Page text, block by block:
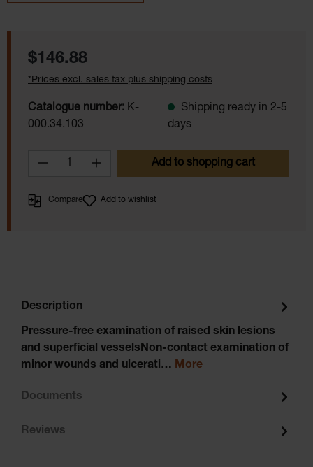
Regular price:
$146.88
*Prices excl. sales tax plus shipping costs
Catalogue number: K-
000.34.103
Shipping ready in 2-5
days
Product Quantity: Enter the desired
Add to shopping cart
Compare Add to wishlist
Description
Pressure-free examination of raised skin lesions
and superficial vesselsNon-contact examination of
minor wounds and ulcerati… More
Documents
Reviews